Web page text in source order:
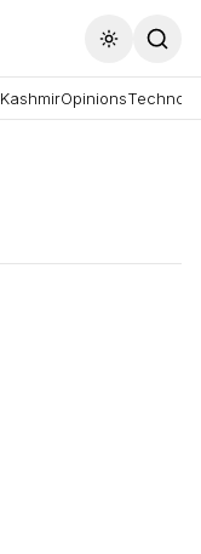
Toggle
KashmirOpinions